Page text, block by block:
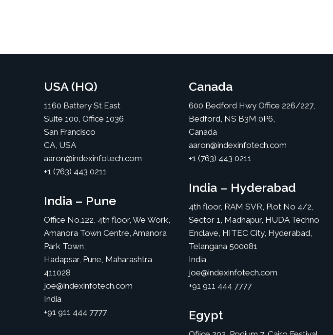
USA (HQ)
1160 Battery St East
Suite 100, Office 1036
San Francisco
CA, USA
aaron@indexinfotech.com
+1 (763) 443 0211
India – Pune
Office No.122, 4th floor, We Work,
Amanora Town Centre, Amanora
Park Town,
Hadapsar, Pune, Maharashtra
411028
joe@indexinfotech.com
India
+91 911 444 7777
Canada
600 Bedford Hwy Office 226/227,
Bedford, NS B3M 0P6,
Canada
aaron@indexinfotech.com
+1 (763) 443 0211
India – Hyderabad
4th floor, RAM SVR, Plot No 4/2,
Sector 1, Madhapur, HUDA Techno
Enclave, HITEC City, Hyderabad,
Telangana 500081
India
joe@indexinfotech.com
+91 911 444 7777
Egypt